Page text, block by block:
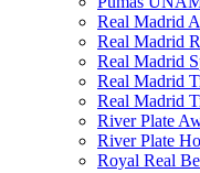
Real Madrid
Real Madrid
Real Madrid
Real Madrid
Real Madrid
River Plate
River Plate
Royal Real